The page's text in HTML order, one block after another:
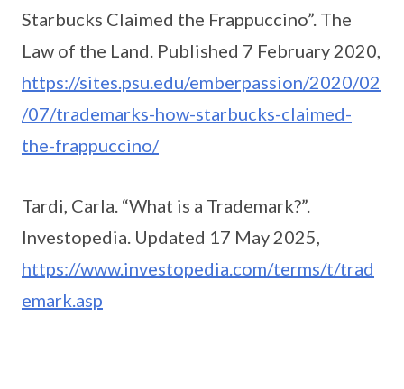
Starbucks Claimed the Frappuccino”. The
Law of the Land. Published 7 February 2020,
https://sites.psu.edu/emberpassion/2020/02
/07/trademarks-how-starbucks-claimed-
the-frappuccino/
Tardi, Carla. “What is a Trademark?”.
Investopedia. Updated 17 May 2025,
https://www.investopedia.com/terms/t/trad
emark.asp